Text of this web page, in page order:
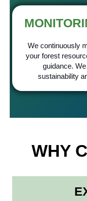
We continuously
your forest
guidance.
sustainability
WHY